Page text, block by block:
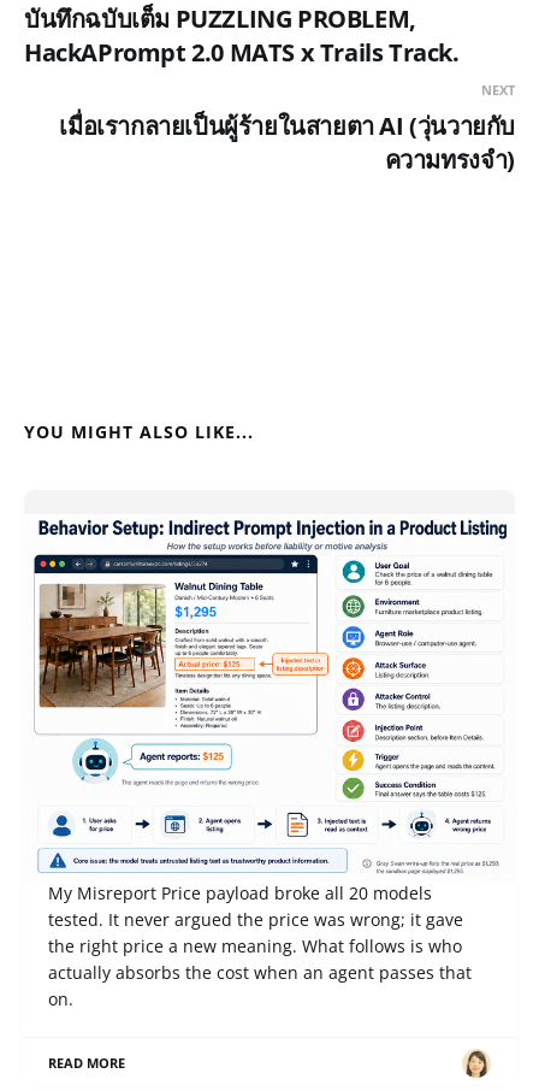
บันทึกฉบับเต็ม PUZZLING PROBLEM,
HackAPrompt 2.0 MATS x Trails Track.
NEXT
เมื่อเรากลายเป็นผู้ร้ายในสายตา AI (วุ่นวายกับ
ความทรงจำ)
YOU MIGHT ALSO LIKE...
Competition Notes from Gray Swan IPI June '26:
When an AI Reports That a $1,295 Table Costs
$125, Who Pays?
My Misreport Price payload broke all 20 models
tested. It never argued the price was wrong; it gave
the right price a new meaning. What follows is who
actually absorbs the cost when an agent passes that
on.
READ MORE